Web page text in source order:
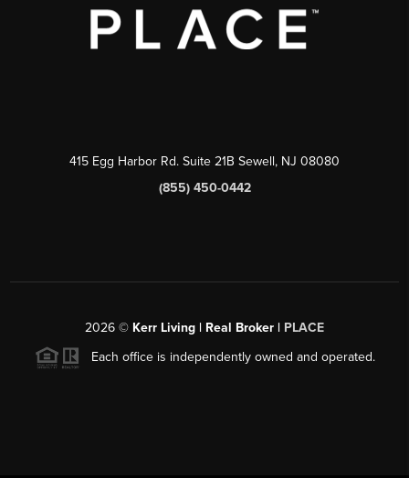
415 Egg Harbor Rd. Suite 21B Sewell, NJ 08080
(855) 450-0442
2026 © Kerr Living | Real Broker | PLACE
Each office is independently owned and operated.